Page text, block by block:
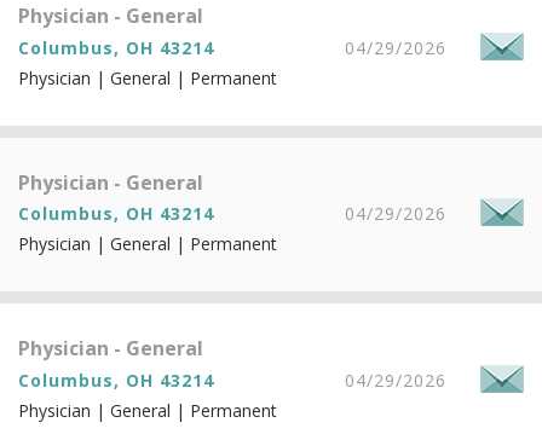
Physician - General
Columbus, OH 43214
04/29/2026
Physician | General | Permanent
Physician - General
Columbus, OH 43214
04/29/2026
Physician | General | Permanent
Physician - General
Columbus, OH 43214
04/29/2026
Physician | General | Permanent